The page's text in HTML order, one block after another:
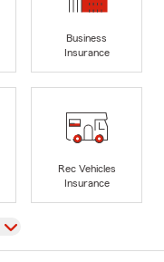
Business
Insurance
Rec Vehicles
Insurance